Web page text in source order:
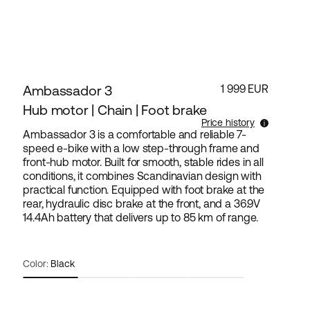
Ambassador 3
Hub motor | Chain | Foot brake
1 999 EUR
Price history
Lowest selling price for this products the last 30
days is 1 999 EUR.
Ambassador 3 is a comfortable and reliable 7-
speed e-bike with a low step-through frame and
front-hub motor. Built for smooth, stable rides in all
conditions, it combines Scandinavian design with
practical function. Equipped with foot brake at the
rear, hydraulic disc brake at the front, and a 36.9V
14.4Ah battery that delivers up to 85 km of range.
Color: Black